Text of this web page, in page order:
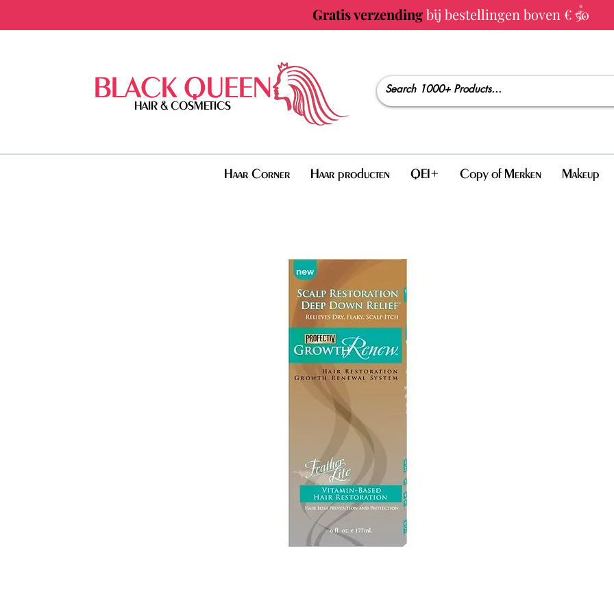
Gratis verzending bij bestellingen boven € 50
BLACK QUEEN
HAIR & COSMETICS
Haar Corner Haar producten QEI+ Copy of Merken Makeup